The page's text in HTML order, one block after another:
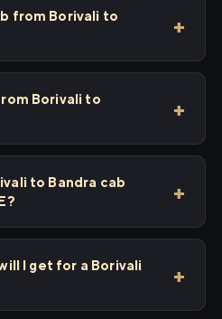
from Borivali to
Borivali to
to Bandra cab
I get for a Borivali